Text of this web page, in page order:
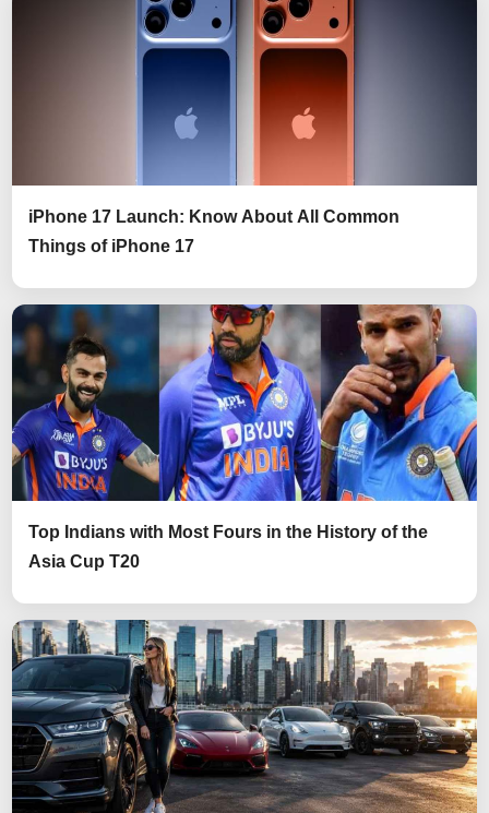
iPhone 17 Launch: Know About All Common
Things of iPhone 17
Top Indians with Most Fours in the History of the
Asia Cup T20